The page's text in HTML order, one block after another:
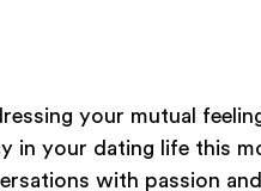
your mutual
in your dating life this
with passion and